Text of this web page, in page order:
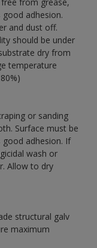
adhesion.
and dust off.
should be under
dry from
temperature
or sanding
Surface must be
adhesion. If
wash or
Allow to dry
structural galv
maximum